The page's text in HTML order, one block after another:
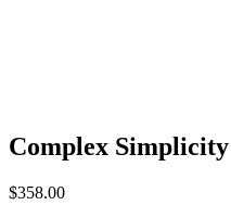
Complex
$358.00